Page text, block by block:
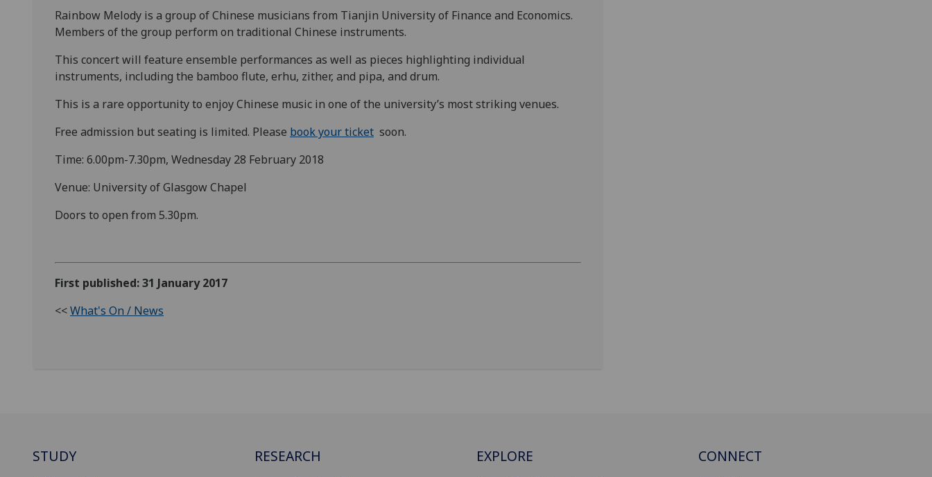
Rainbow Melody is a group of Chinese musicians from Tianjin University of Finance and Economics.
Members of the group perform on traditional Chinese instruments.
This concert will feature ensemble performances as well as pieces highlighting individual
instruments, including the bamboo flute, erhu, zither, and pipa, and drum.
This is a rare opportunity to enjoy Chinese music in one of the university’s most striking venues.
Free admission but seating is limited. Please book your ticket soon.
Time: 6.00pm-7.30pm, Wednesday 28 February 2018
Venue: University of Glasgow Chapel
Doors to open from 5.30pm.
First published: 31 January 2017
<<What's On / News
STUDY RESEARCH EXPLORE CONNECT